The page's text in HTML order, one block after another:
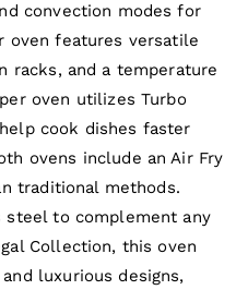
convection modes for
oven features versatile
racks, and a temperature
oven utilizes Turbo
cook dishes faster
ovens include an Air Fry
traditional methods.
steel to complement any
Collection, this oven
luxurious designs,